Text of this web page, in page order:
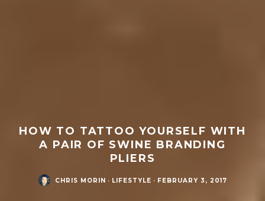
HOW TO TATTOO YOURSELF WITH
A PAIR OF SWINE BRANDING
PLIERS
CHRIS MORIN · LIFESTYLE · FEBRUARY 3, 2017